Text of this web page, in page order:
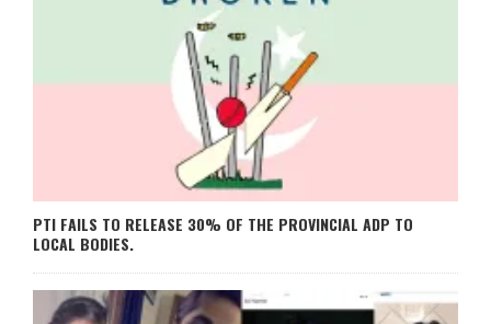
PTI FAILS TO RELEASE 30% OF THE PROVINCIAL ADP TO
LOCAL BODIES.